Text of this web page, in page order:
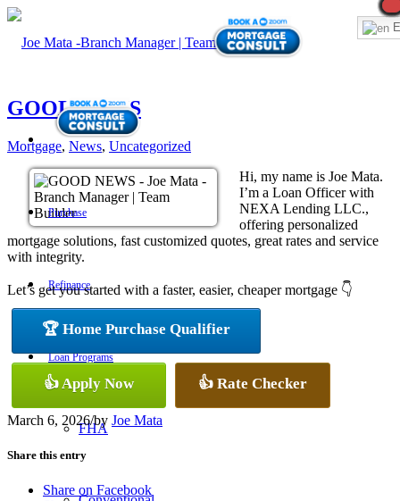
Purchase
Refinance
Loan Programs
FHA
GOOD NEWS
Mortgage, News, Uncategorized
Hi, my name is Joe Mata.
I’m a Loan Officer with
NEXA Lending LLC.,
offering personalized
mortgage solutions, fast customized quotes, great rates and service
with integrity.
Let’s get you started with a faster, easier, cheaper mortgage 👇
🏆 Home Purchase Qualifier
👍 Apply Now 👍 Rate Checker
March 6, 2026/by Joe Mata
Share this entry
Share on Facebook